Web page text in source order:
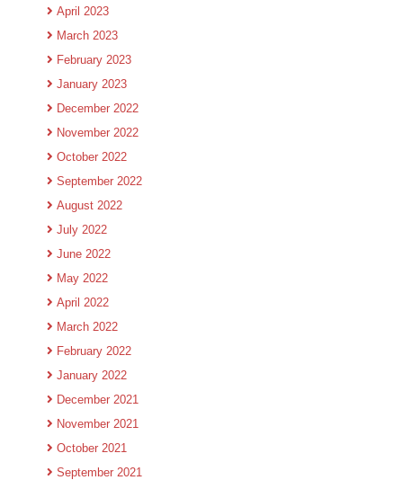
April 2023
March 2023
February 2023
January 2023
December 2022
November 2022
October 2022
September 2022
August 2022
July 2022
June 2022
May 2022
April 2022
March 2022
February 2022
January 2022
December 2021
November 2021
October 2021
September 2021